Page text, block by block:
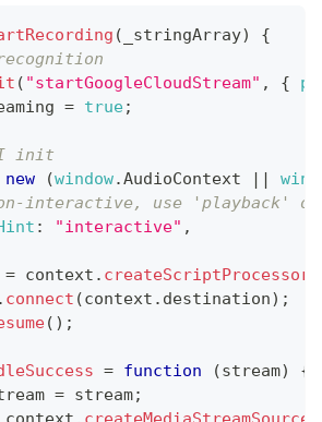
( _stringArray)
{
( "startGoogleCloudStream" , {
= true;
init
new (window.AudioContext ||
interactive, use 'playback' or
: "interactive" ,
= context . createScriptProcessor
. connect (context . destination) ;
( ) ;
= function (stream)
{
= stream;